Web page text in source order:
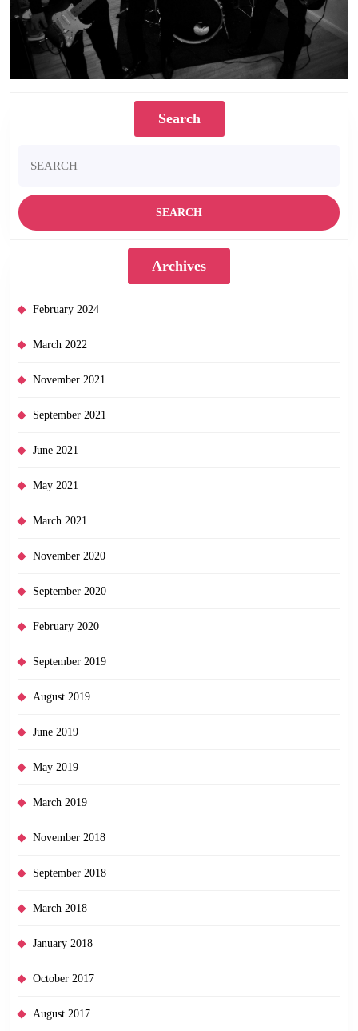
Search
for:
Archives
February 2024
March 2022
November 2021
September 2021
June 2021
May 2021
March 2021
November 2020
September 2020
February 2020
September 2019
August 2019
June 2019
May 2019
March 2019
November 2018
September 2018
March 2018
January 2018
October 2017
August 2017